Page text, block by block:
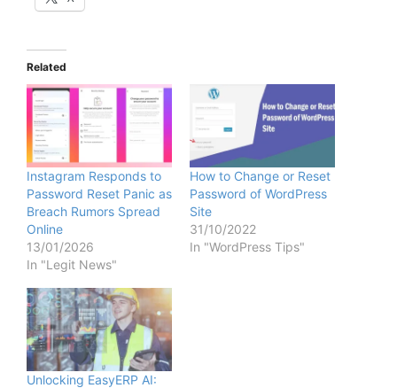
Related
Instagram Responds to
Password Reset Panic as
Breach Rumors Spread
Online
13/01/2026
In "Legit News"
How to Change or Reset
Password of WordPress
Site
31/10/2022
In "WordPress Tips"
Unlocking EasyERP AI: